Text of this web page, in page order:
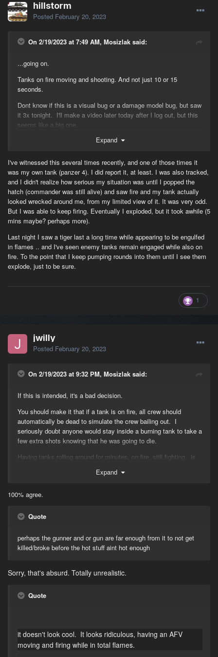
hillstorm
Posted February 20, 2023
On 2/19/2023 at 7:49 AM, Mosizlak said:
...going on.
Tanks on fire moving and shooting. And not just 10 or 15
seconds.
Dont know if this is a visual bug or a damage model bug, but saw
it 3x tonight. I'll make a video later today after I log out, but this
seems like a big one.
Expand
I've witnessed this several times recently, and one of those times it
was my own tank (panzer 4). I did report it, at least. I was also tracked,
and I didn't realize how serious my situation was until I popped the
hatch (commander was still alive) and saw fire and my tank actually
looked wrecked around me, from my limited view of it. It was very odd.
But I was able to keep firing. Eventually I exploded, but it took awhile (5
mins maybe? perhaps more).
Last night I saw a tiger last a long time while appearing to be engulfed
in flames .. and I've seen enemy tanks remain engaged while also on
fire. To the point that I keep pumping rounds into them until I see them
explode, just to be sure.
1
jwilly
Posted February 20, 2023
On 2/19/2023 at 9:32 PM, Mosizlak said:
If this is intended, it's a bad decision.
You should make it that if a tank is on fire, all crew should
automatically be dead to simulate the crew bailing out. I
seriously doubt anyone would stay inside a burning tank to take a
few extra shots knowing that he was going to die.
Having tanks rolling around for minutes, on fire, still fighting, is
Expand
100% agree.
Quote
perhaps the gunner and or gun are far enough from it to not get
killed/broke before the hot stuff aint hot enough
Sorry, that's absurd. Totally unrealistic.
Quote
it doesn't look cool. It looks ridiculous, having an AFV
moving and firing while in total flames.